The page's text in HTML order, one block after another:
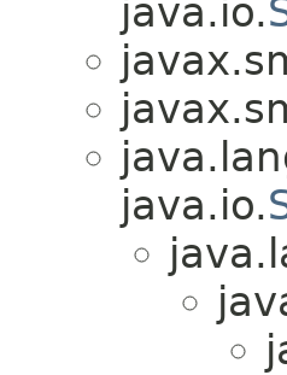
java.io.
java.io.